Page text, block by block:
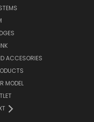
ACCESORIES
MODEL